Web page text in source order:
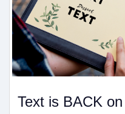
Text is BACK